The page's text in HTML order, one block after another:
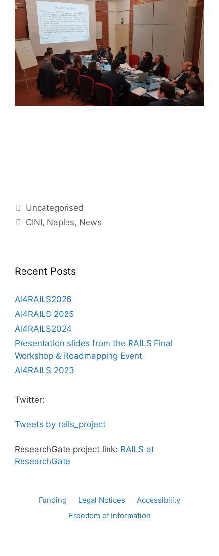
Categories
Uncategorised
Tags
CINI, Naples, News
Recent Posts
AI4RAILS2026
AI4RAILS 2025
AI4RAILS2024
Presentation slides from the RAILS Final
Workshop & Roadmapping Event
AI4RAILS 2023
Twitter:
Tweets by rails_project
ResearchGate project link: RAILS at
ResearchGate
Funding Legal Notices
Accessibility
Freedom of Information